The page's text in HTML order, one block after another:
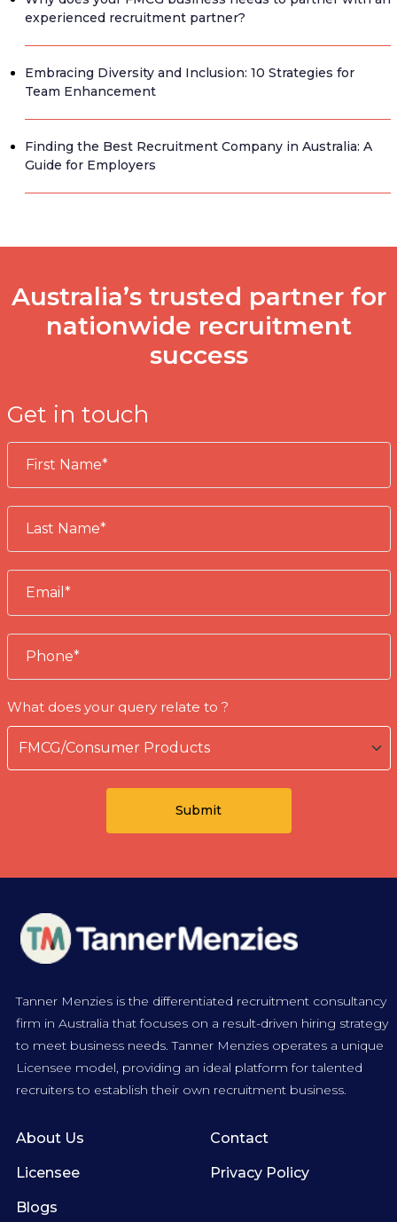
experienced recruitment partner?
Embracing Diversity and Inclusion: 10 Strategies for
Team Enhancement
Finding the Best Recruitment Company in Australia: A
Guide for Employers
Australia’s trusted partner for
nationwide recruitment
success
Get in touch
What does your query relate to ?
Tanner Menzies is the differentiated recruitment consultancy
firm in Australia that focuses on a result-driven hiring strategy
to meet business needs. Tanner Menzies operates a unique
Licensee model, providing an ideal platform for talented
recruiters to establish their own recruitment business.
About Us
Licensee
Blogs
Contact
Privacy Policy